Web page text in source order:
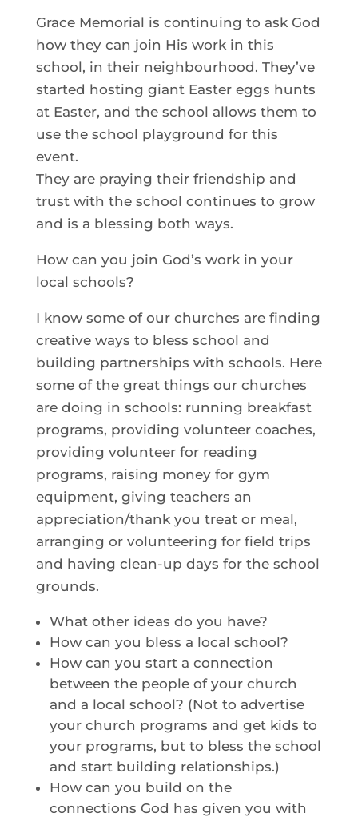
Grace Memorial is continuing to ask God
how they can join His work in this
school, in their neighbourhood. They’ve
started hosting giant Easter eggs hunts
at Easter, and the school allows them to
use the school playground for this
event.
They are praying their friendship and
trust with the school continues to grow
and is a blessing both ways.
How can you join God’s work in your
local schools?
I know some of our churches are finding
creative ways to bless school and
building partnerships with schools. Here
some of the great things our churches
are doing in schools: running breakfast
programs, providing volunteer coaches,
providing volunteer for reading
programs, raising money for gym
equipment, giving teachers an
appreciation/thank you treat or meal,
arranging or volunteering for field trips
and having clean-up days for the school
grounds.
What other ideas do you have?
How can you bless a local school?
How can you start a connection
between the people of your church
and a local school? (Not to advertise
your church programs and get kids to
your programs, but to bless the school
and start building relationships.)
How can you build on the
connections God has given you with